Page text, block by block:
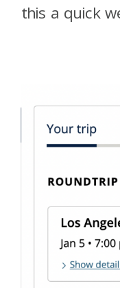
this a quick